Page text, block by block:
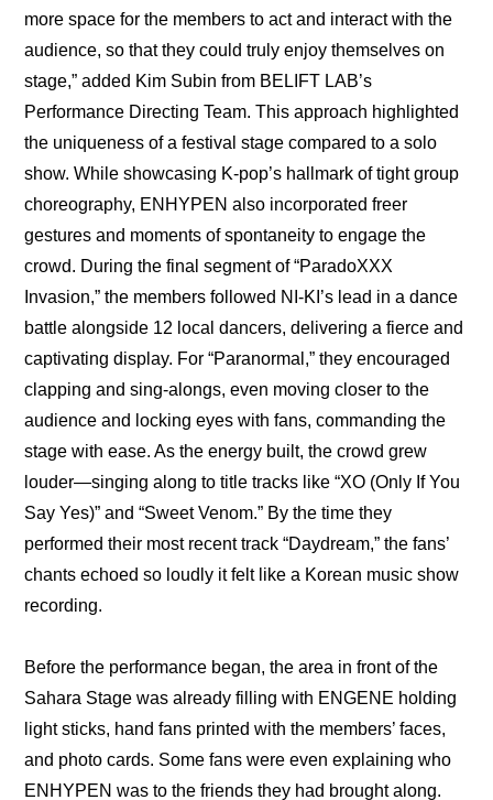
more space for the members to act and interact with the
audience, so that they could truly enjoy themselves on
stage,” added Kim Subin from BELIFT LAB’s
Performance Directing Team. This approach highlighted
the uniqueness of a festival stage compared to a solo
show. While showcasing K-pop’s hallmark of tight group
choreography, ENHYPEN also incorporated freer
gestures and moments of spontaneity to engage the
crowd. During the final segment of “ParadoXXX
Invasion,” the members followed NI-KI’s lead in a dance
battle alongside 12 local dancers, delivering a fierce and
captivating display. For “Paranormal,” they encouraged
clapping and sing-alongs, even moving closer to the
audience and locking eyes with fans, commanding the
stage with ease. As the energy built, the crowd grew
louder—singing along to title tracks like “XO (Only If You
Say Yes)” and “Sweet Venom.” By the time they
performed their most recent track “Daydream,” the fans’
chants echoed so loudly it felt like a Korean music show
recording.
Before the performance began, the area in front of the
Sahara Stage was already filling with ENGENE holding
light sticks, hand fans printed with the members’ faces,
and photo cards. Some fans were even explaining who
ENHYPEN was to the friends they had brought along.